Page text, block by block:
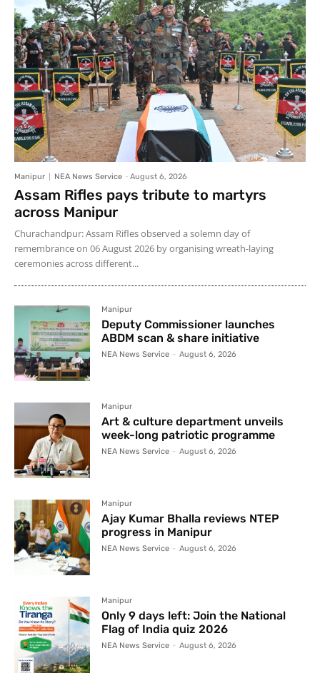
Manipur NEA News Service - August 6, 2026
Assam Rifles pays tribute to martyrs
across Manipur
Churachandpur: Assam Rifles observed a solemn day of
remembrance on 06 August 2026 by organising wreath-laying
ceremonies across different...
Manipur
Deputy Commissioner launches
ABDM scan & share initiative
NEA News Service - August 6, 2026
Manipur
Art & culture department unveils
week-long patriotic programme
NEA News Service - August 6, 2026
Manipur
Ajay Kumar Bhalla reviews NTEP
progress in Manipur
NEA News Service - August 6, 2026
Manipur
Only 9 days left: Join the National
Flag of India quiz 2026
NEA News Service - August 6, 2026